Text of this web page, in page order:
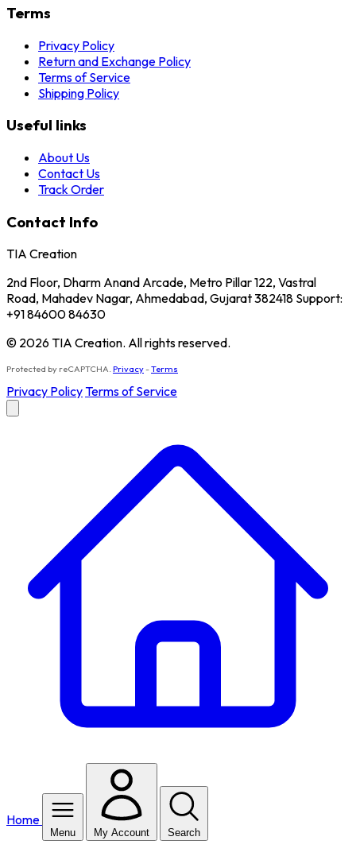
Terms
Privacy Policy
Return and Exchange Policy
Terms of Service
Shipping Policy
Useful links
About Us
Contact Us
Track Order
Contact Info
TIA Creation
2nd Floor, Dharm Anand Arcade, Metro Pillar 122, Vastral
Road, Mahadev Nagar, Ahmedabad, Gujarat 382418 Support:
+91 84600 84630
© 2026 TIA Creation. All rights reserved.
Protected by reCAPTCHA. Privacy-Terms
Privacy PolicyTerms of Service
Home
Menu My Account Search